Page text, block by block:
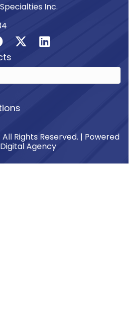
Inc.
Rights Reserved. | Powered
Agency